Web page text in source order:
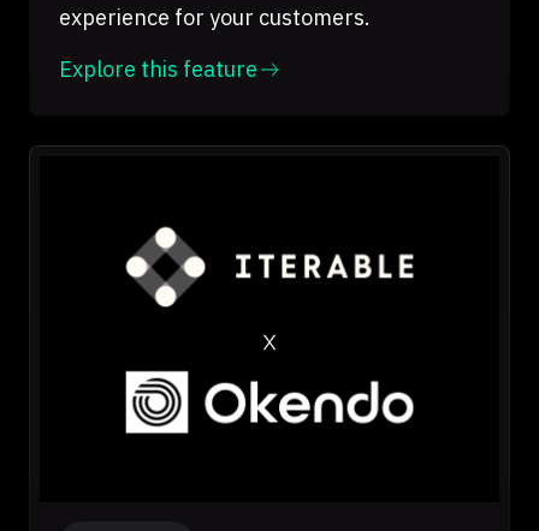
experience for your customers.
Explore this feature